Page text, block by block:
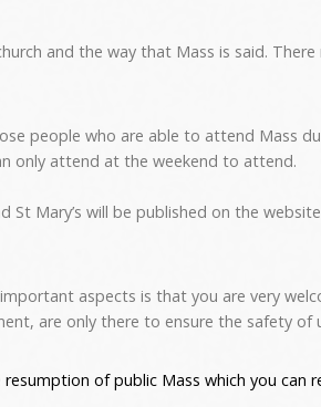
and the way that Mass is said.
people who are able to attend Mass
only attend at the weekend to attend.
Mary’s will be published on the
aspects is that you are very
are only there to ensure the safety of
of public Mass which you can